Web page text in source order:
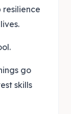
go
skills